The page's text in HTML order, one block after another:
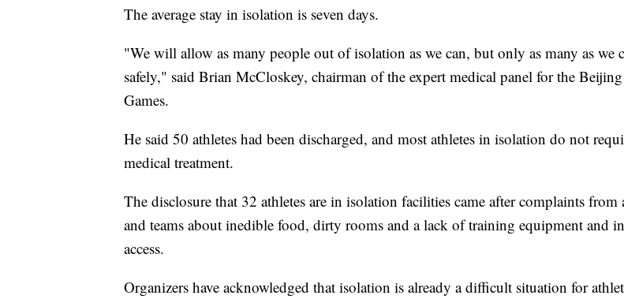
The average stay in isolation is seven days.
"We will allow as many people out of isolation as we can, but only as many as we
safely," said Brian McCloskey, chairman of the expert medical panel for the Beijing
Games.
He said 50 athletes had been discharged, and most athletes in isolation do not
medical treatment.
The disclosure that 32 athletes are in isolation facilities came after complaints from
and teams about inedible food, dirty rooms and a lack of training equipment and
access.
Organizers have acknowledged that isolation is already a difficult situation for